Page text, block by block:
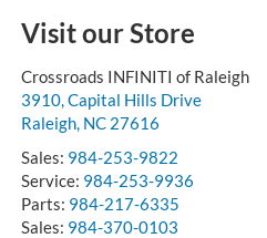
Visit our Store
Crossroads INFINITI of Raleigh
3910, Capital Hills Drive
Raleigh, NC 27616
Sales: 984-253-9822
Service: 984-253-9936
Parts: 984-217-6335
Sales: 984-370-0103